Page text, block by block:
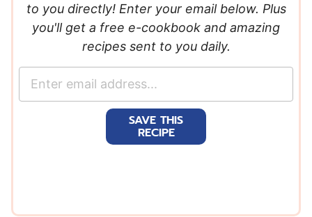
to you directly! Enter your email below. Plus
you'll get a free e-cookbook and amazing
recipes sent to you daily.
SAVE THIS
RECIPE